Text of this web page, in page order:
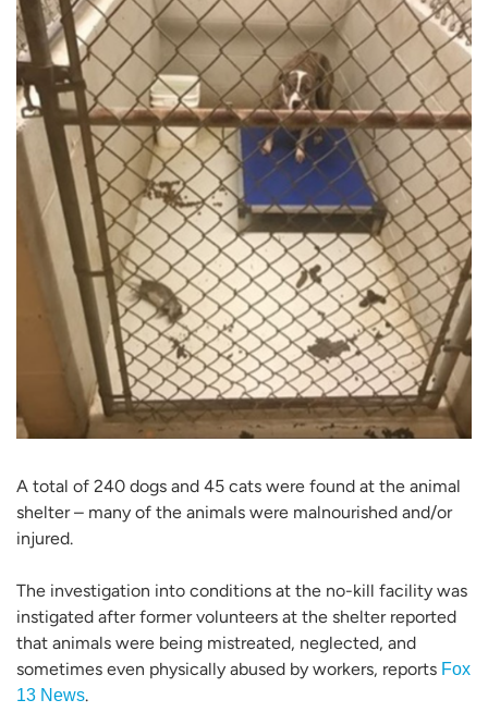
A total of 240 dogs and 45 cats were found at the animal
shelter – many of the animals were malnourished and/or
injured.
The investigation into conditions at the no-kill facility was
instigated after former volunteers at the shelter reported
that animals were being mistreated, neglected, and
sometimes even physically abused by workers, reports Fox
13 News.